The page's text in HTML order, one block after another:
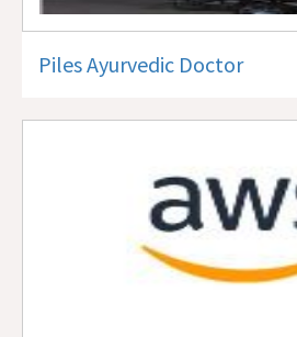
Piles Ayurvedic Doctor